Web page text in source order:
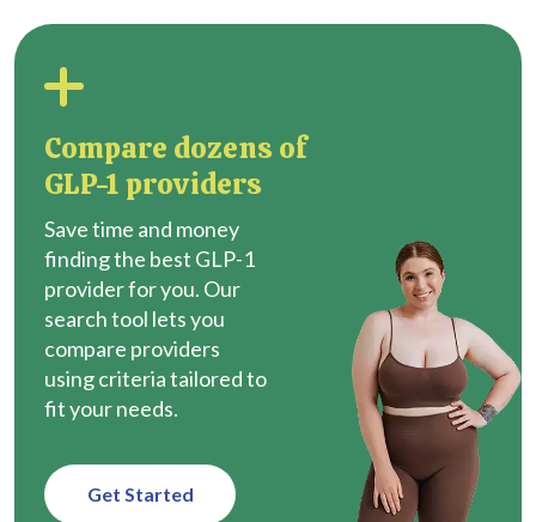
Compare dozens of
GLP-1 providers
Save time and money
finding the best GLP-1
provider for you. Our
search tool lets you
compare providers
using criteria tailored to
fit your needs.
Get Started